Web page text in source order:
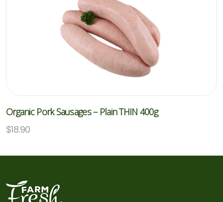
Organic Pork Sausages – Plain THIN 400g
$18.90